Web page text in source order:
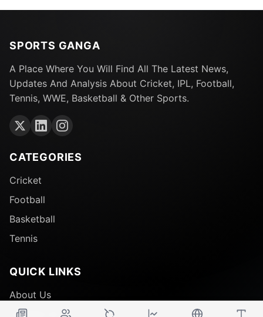
SPORTS GANGA
A Place Where You Will Find All The Latest News,
Updates And Analysis About Cricket, IPL, Football,
Tennis, WWE, Basketball & Other Sports.
CATEGORIES
Cricket
Football
Basketball
Tennis
QUICK LINKS
About Us
Contact Us